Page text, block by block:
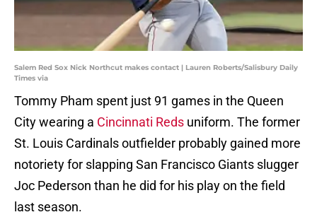
Salem Red Sox Nick Northcut makes contact | Lauren Roberts/Salisbury Daily
Times via
Tommy Pham spent just 91 games in the Queen
City wearing a Cincinnati Reds uniform. The former
St. Louis Cardinals outfielder probably gained more
notoriety for slapping San Francisco Giants slugger
Joc Pederson than he did for his play on the field
last season.